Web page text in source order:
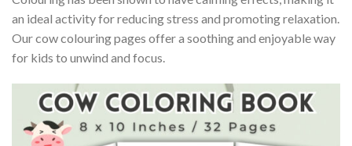
an ideal activity for reducing stress and promoting relaxation.
Our cow colouring pages offer a soothing and enjoyable way
for kids to unwind and focus.